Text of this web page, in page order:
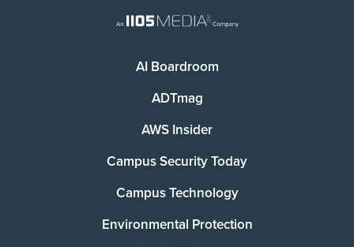
AI Boardroom
ADTmag
AWS Insider
Campus Security Today
Campus Technology
Environmental Protection